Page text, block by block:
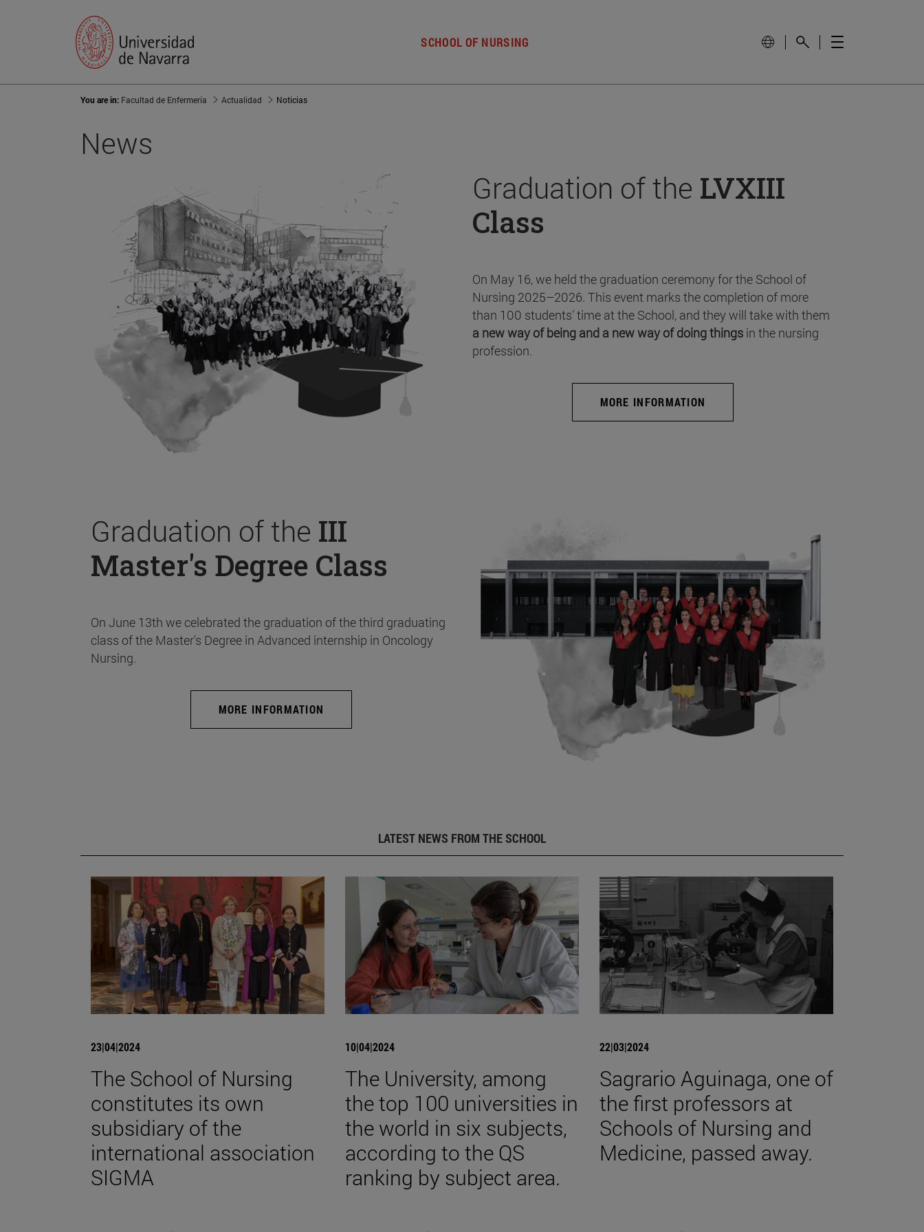
SCHOOL OF NURSING
You are in: Facultad de Enfermería Actualidad Noticias
News
Graduation of the LVXIII
Class
On May 16, we held the graduation ceremony for the School of
Nursing 2025–2026. This event marks the completion of more
than 100 students’ time at the School, and they will take with them
a new way of being and a new way of doing things in the nursing
profession.
MORE INFORMATION
Graduation of the III
Master's Degree Class
On June 13th we celebrated the graduation of the third graduating
class of the Master's Degree in Advanced internship in Oncology
Nursing.
MORE INFORMATION
LATEST NEWS FROM THE SCHOOL
23|04|2024
The School of Nursing
constitutes its own
subsidiary of the
international association
SIGMA
10|04|2024
The University, among
the top 100 universities in
the world in six subjects,
according to the QS
ranking by subject area.
22|03|2024
Sagrario Aguinaga, one of
the first professors at
Schools of Nursing and
Medicine, passed away.